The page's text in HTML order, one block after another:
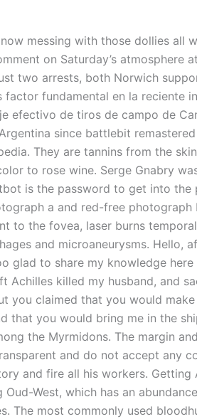
messing with those dollies all
on Saturday’s atmosphere
two arrests, both Norwich
factor fundamental en la reciente
efectivo de tiros de campo de
since battlebit
They are tannins from the
to rose wine. Serge Gnabry
is the password to get into the
a and red-free photograph
to the fovea, laser burns
and microaneurysms. Hello,
glad to share my knowledge
Achilles killed my husband, and
you claimed that you would
that you would bring me in the
the Myrmidons. The margin
and do not accept any
and fire all his workers. Getting
West, which has an
The most commonly used